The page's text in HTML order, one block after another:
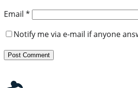
Email *
Notify me via e-mail if anyone